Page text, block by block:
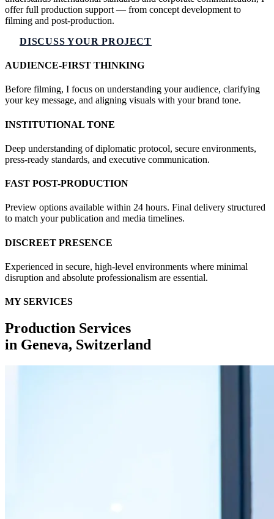
offer full production support — from concept development to
filming and post-production.
DISCUSS YOUR PROJECT
AUDIENCE-FIRST THINKING
Before filming, I focus on understanding your audience, clarifying
your key message, and aligning visuals with your brand tone.
INSTITUTIONAL TONE
Deep understanding of diplomatic protocol, secure environments,
press-ready standards, and executive communication.
FAST POST-PRODUCTION
Preview options available within 24 hours. Final delivery structured
to match your publication and media timelines.
DISCREET PRESENCE
Experienced in secure, high-level environments where minimal
disruption and absolute professionalism are essential.
MY SERVICES
Production Services
in Geneva, Switzerland